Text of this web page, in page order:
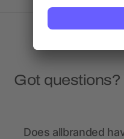
Got questions?
Does allbranded